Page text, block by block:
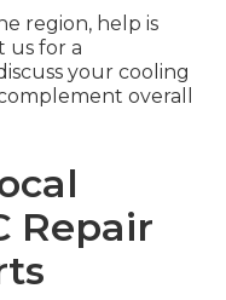
region, help is
us for a
your cooling
overall
Repair